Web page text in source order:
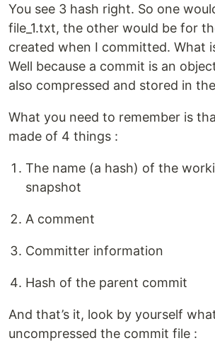
You see 3 hash right. So one
file_1.txt, the other would be for
created when I committed. What
Well because a commit is an
also compressed and stored in
What you need to remember is
made of 4 things :
The name (a hash) of the
snapshot
A comment
Committer information
Hash of the parent commit
And that’s it, look by yourself
uncompressed the commit file :